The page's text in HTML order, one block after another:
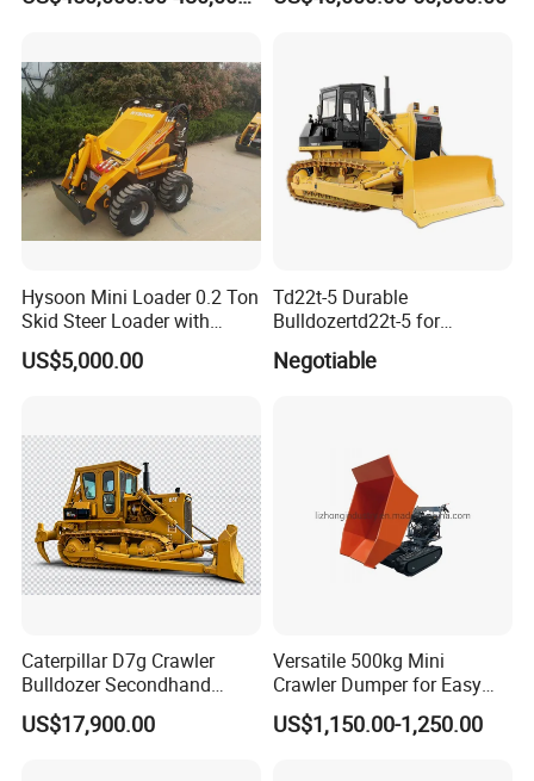
construction machinery price or to discuss
more details.
Hysoon Mini Loader 0.2 Ton
Skid Steer Loader with
Cheap Price Hy380
US$5,000.00
Td22t-5 Durable
Bulldozertd22t-5 for
Industrial and Commercial
Use, Excavationand Grading
Negotiable
Caterpillar D7g Crawler
Bulldozer Secondhand
D7/D6 Cat Dozer
US$17,900.00
Versatile 500kg Mini
Crawler Dumper for Easy
Transport
US$1,150.00-1,250.00